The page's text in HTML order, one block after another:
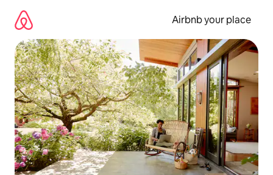
content
Airbnb your place